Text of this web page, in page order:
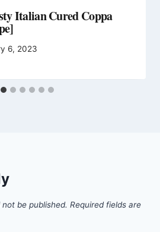
Italian Cured Coppa
6, 2023
be published. Required fields are